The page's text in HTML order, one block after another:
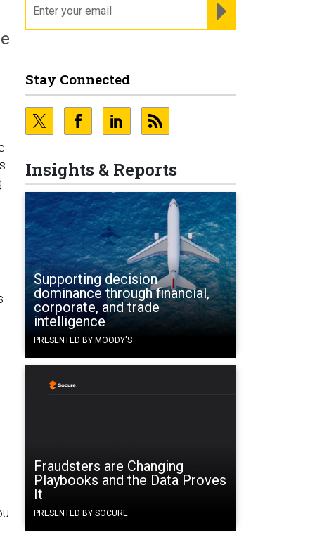
Stay Connected
Insights & Reports
Supporting decision
dominance through financial,
corporate, and trade
intelligence
PRESENTED BY MOODY'S
Fraudsters are Changing
Playbooks and the Data Proves
It
PRESENTED BY SOCURE